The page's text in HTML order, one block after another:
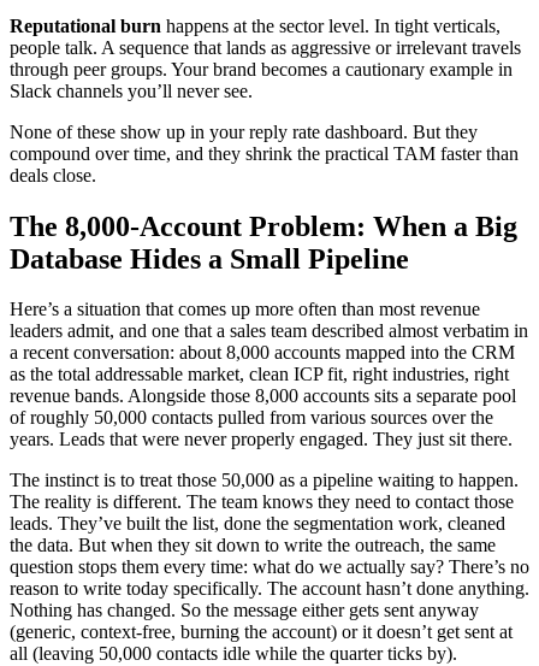
Reputational burn happens at the sector level. In tight verticals,
people talk. A sequence that lands as aggressive or irrelevant travels
through peer groups. Your brand becomes a cautionary example in
Slack channels you’ll never see.
None of these show up in your reply rate dashboard. But they
compound over time, and they shrink the practical TAM faster than
deals close.
The 8,000-Account Problem: When a Big
Database Hides a Small Pipeline
Here’s a situation that comes up more often than most revenue
leaders admit, and one that a sales team described almost verbatim in
a recent conversation: about 8,000 accounts mapped into the CRM
as the total addressable market, clean ICP fit, right industries, right
revenue bands. Alongside those 8,000 accounts sits a separate pool
of roughly 50,000 contacts pulled from various sources over the
years. Leads that were never properly engaged. They just sit there.
The instinct is to treat those 50,000 as a pipeline waiting to happen.
The reality is different. The team knows they need to contact those
leads. They’ve built the list, done the segmentation work, cleaned
the data. But when they sit down to write the outreach, the same
question stops them every time: what do we actually say? There’s no
reason to write today specifically. The account hasn’t done anything.
Nothing has changed. So the message either gets sent anyway
(generic, context-free, burning the account) or it doesn’t get sent at
all (leaving 50,000 contacts idle while the quarter ticks by).